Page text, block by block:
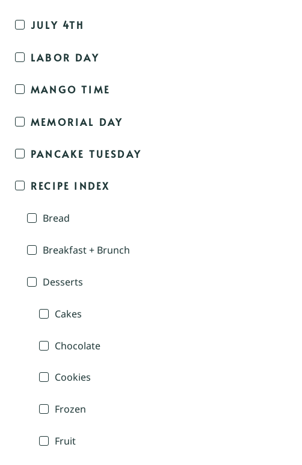
JULY 4TH
LABOR DAY
MANGO TIME
MEMORIAL DAY
PANCAKE TUESDAY
RECIPE INDEX
Bread
Breakfast + Brunch
Desserts
Cakes
Chocolate
Cookies
Frozen
Fruit